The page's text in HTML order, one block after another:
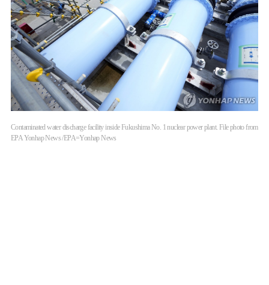
Contaminated water discharge facility inside Fukushima No. 1 nuclear power plant. File photo from
EPA Yonhap News /EPA=Yonhap News